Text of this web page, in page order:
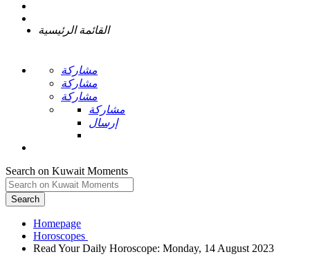
القائمة الرئيسية
مشاركة
مشاركة
مشاركة
مشاركة
إرسال
Search on Kuwait Moments
Search
Homepage